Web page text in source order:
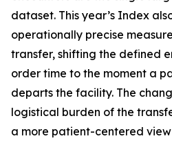
dataset. This year’s Index
operationally precise
transfer, shifting the defined
order time to the moment a
departs the facility. The
logistical burden of the
a more patient-centered